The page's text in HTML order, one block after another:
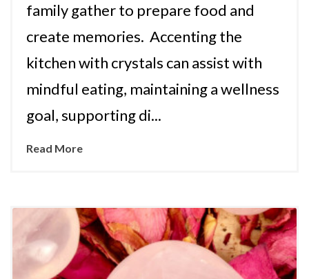
family gather to prepare food and
create memories. Accenting the
kitchen with crystals can assist with
mindful eating, maintaining a wellness
goal, supporting di...
Read More